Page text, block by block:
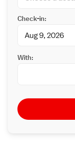
Check-in:
With: